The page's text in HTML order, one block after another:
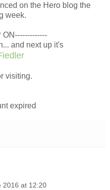
on the Hero blog the
week.
ON-------------
and next up it's
visiting.
expired
2016 at 12:20